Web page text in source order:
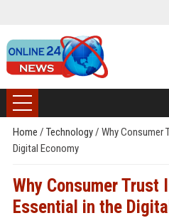
Home / Technology/ Why Consumer
Digital Economy
Why Consumer Trust
Essential in the